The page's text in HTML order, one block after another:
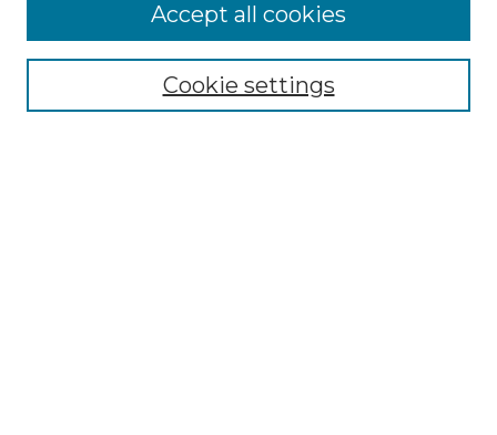
NMLR Website Home
Mastheads
Cookie settings
Accept all cookies